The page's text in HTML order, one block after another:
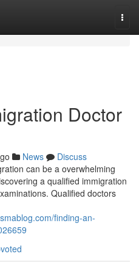
Doctor
News
Discuss
can be a overwhelming
a qualified immigration
Qualified doctors
finding-an-